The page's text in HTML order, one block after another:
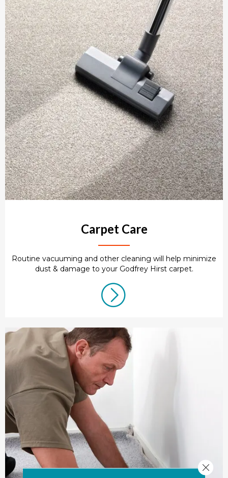
Carpet Care
Routine vacuuming and other cleaning will help minimize
dust & damage to your Godfrey Hirst carpet.
Close